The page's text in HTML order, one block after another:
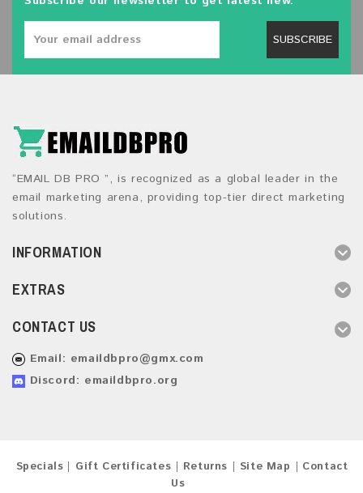
SUBSCRIBE
“EMAIL DB PRO ”, is recognized as a global leader in the
email marketing arena, providing top-tier direct marketing
solutions.
INFORMATION
EXTRAS
CONTACT US
Email: emaildbpro@gmx.com
Discord: emaildbpro.org
Specials Gift Certificates Returns Site Map
Contact
Us